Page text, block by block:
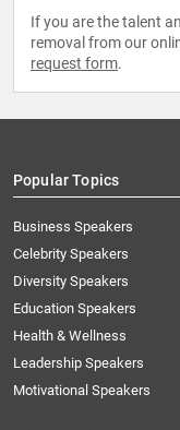
If you are the talent
removal from our
request form.
Popular Topics
Business Speakers
Celebrity Speakers
Diversity Speakers
Education Speakers
Health & Wellness
Leadership Speakers
Motivational Speakers